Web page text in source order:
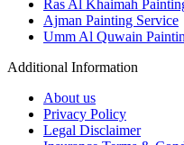
Ras Al Khaimah
Ajman Painting Service
Umm Al Quwain
Additional Information
About us
Privacy Policy
Legal Disclaimer